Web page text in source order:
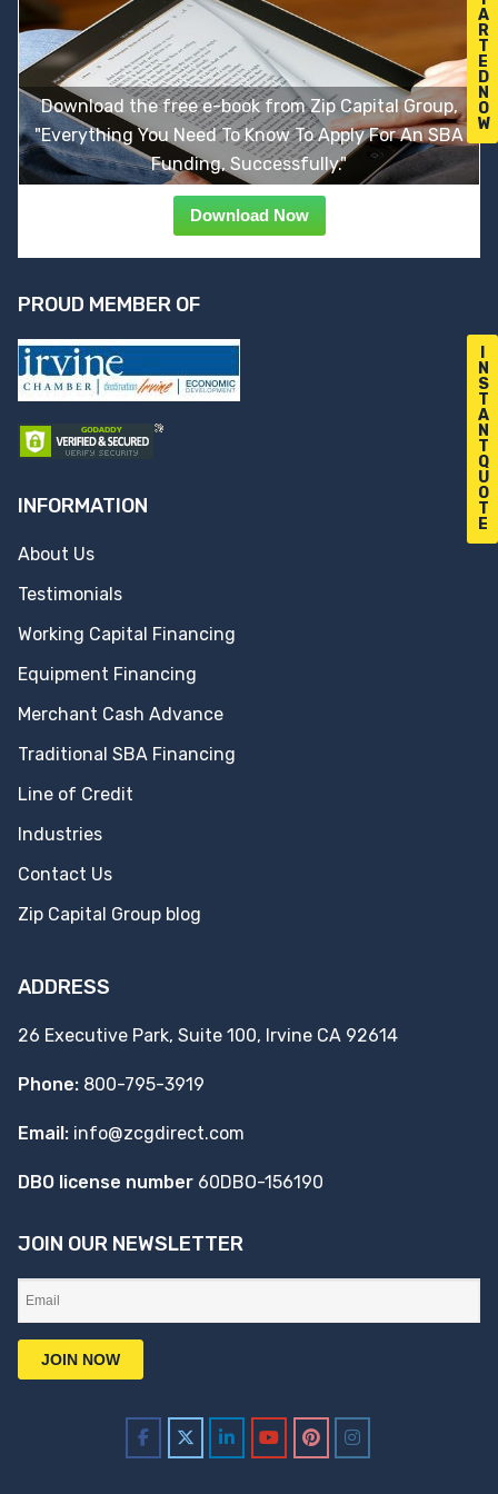
N
S
T
A
N
T
Q
U
O
T
E
A
R
T
E
D
N
O
W
Download the free e-book from Zip Capital Group,
"Everything You Need To Know To Apply For An SBA
Funding, Successfully."
Download Now
PROUD MEMBER OF
INFORMATION
About Us
Testimonials
Working Capital Financing
Equipment Financing
Merchant Cash Advance
Traditional SBA Financing
Line of Credit
Industries
Contact Us
Zip Capital Group blog
ADDRESS
26 Executive Park, Suite 100, Irvine CA 92614
Phone: 800-795-3919
Email: info@zcgdirect.com
DBO license number 60DBO-156190
JOIN OUR NEWSLETTER